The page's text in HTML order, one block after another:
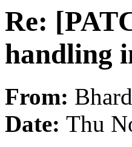
Re:
handling
From:
Date: Thu